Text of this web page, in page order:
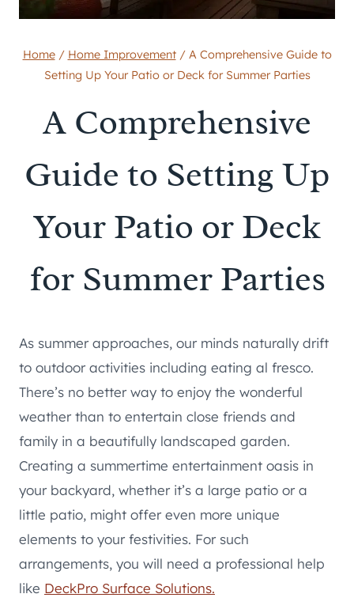
Home / Home Improvement / A Comprehensive Guide to
Setting Up Your Patio or Deck for Summer Parties
A Comprehensive
Guide to Setting Up
Your Patio or Deck
for Summer Parties
As summer approaches, our minds naturally drift
to outdoor activities including eating al fresco.
There’s no better way to enjoy the wonderful
weather than to entertain close friends and
family in a beautifully landscaped garden.
Creating a summertime entertainment oasis in
your backyard, whether it’s a large patio or a
little patio, might offer even more unique
elements to your festivities. For such
arrangements, you will need a professional help
like DeckPro Surface Solutions.